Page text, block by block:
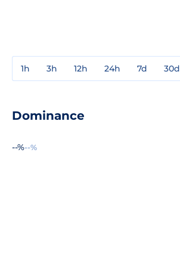
1h 3h 12h 24h 7d 30d
Dominance
--%--%